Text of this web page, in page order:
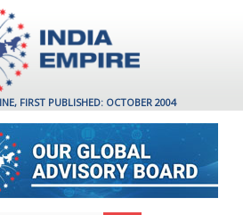
FIRST PUBLISHED: OCTOBER 2004